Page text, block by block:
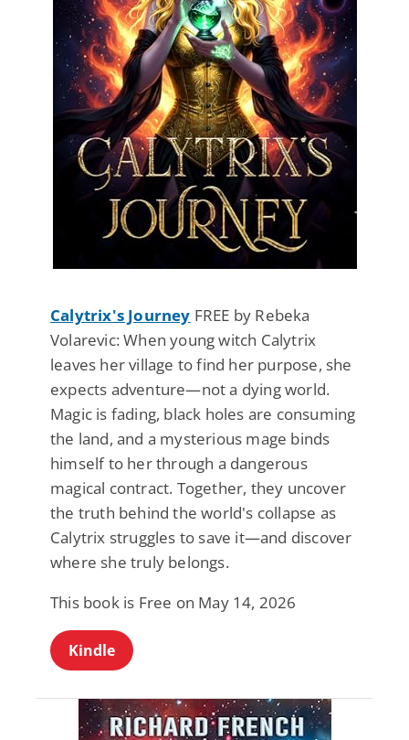
Calytrix's Journey FREE by Rebeka
Volarevic: When young witch Calytrix
leaves her village to find her purpose, she
expects adventure—not a dying world.
Magic is fading, black holes are consuming
the land, and a mysterious mage binds
himself to her through a dangerous
magical contract. Together, they uncover
the truth behind the world's collapse as
Calytrix struggles to save it—and discover
where she truly belongs.
This book is Free on May 14, 2026
Kindle